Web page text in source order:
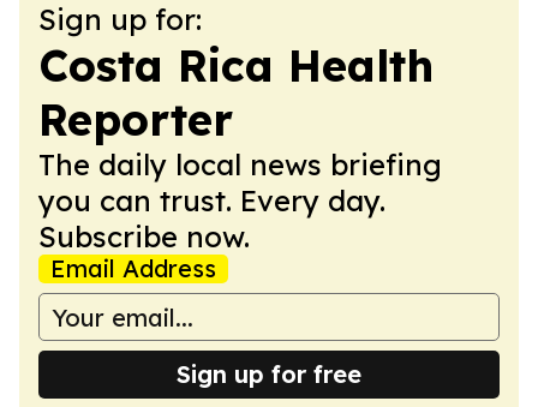
Sign up for:
Costa Rica Health
Reporter
The daily local news briefing
you can trust. Every day.
Subscribe now.
Email Address
Sign up for free